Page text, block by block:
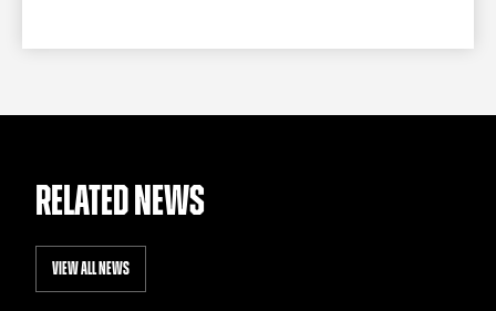
RELATED NEWS
VIEW ALL NEWS